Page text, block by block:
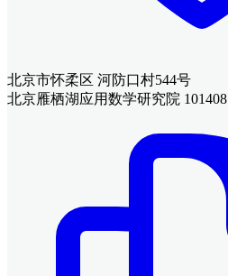
北京市怀柔区 河防口村544号
北京雁栖湖应用数学研究院 101408